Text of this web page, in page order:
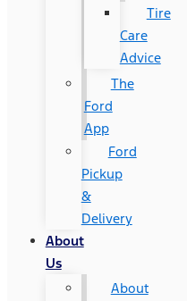
Tire
Care
Advice
The
Ford
App
Ford
Pickup
&
Delivery
About
Us
About